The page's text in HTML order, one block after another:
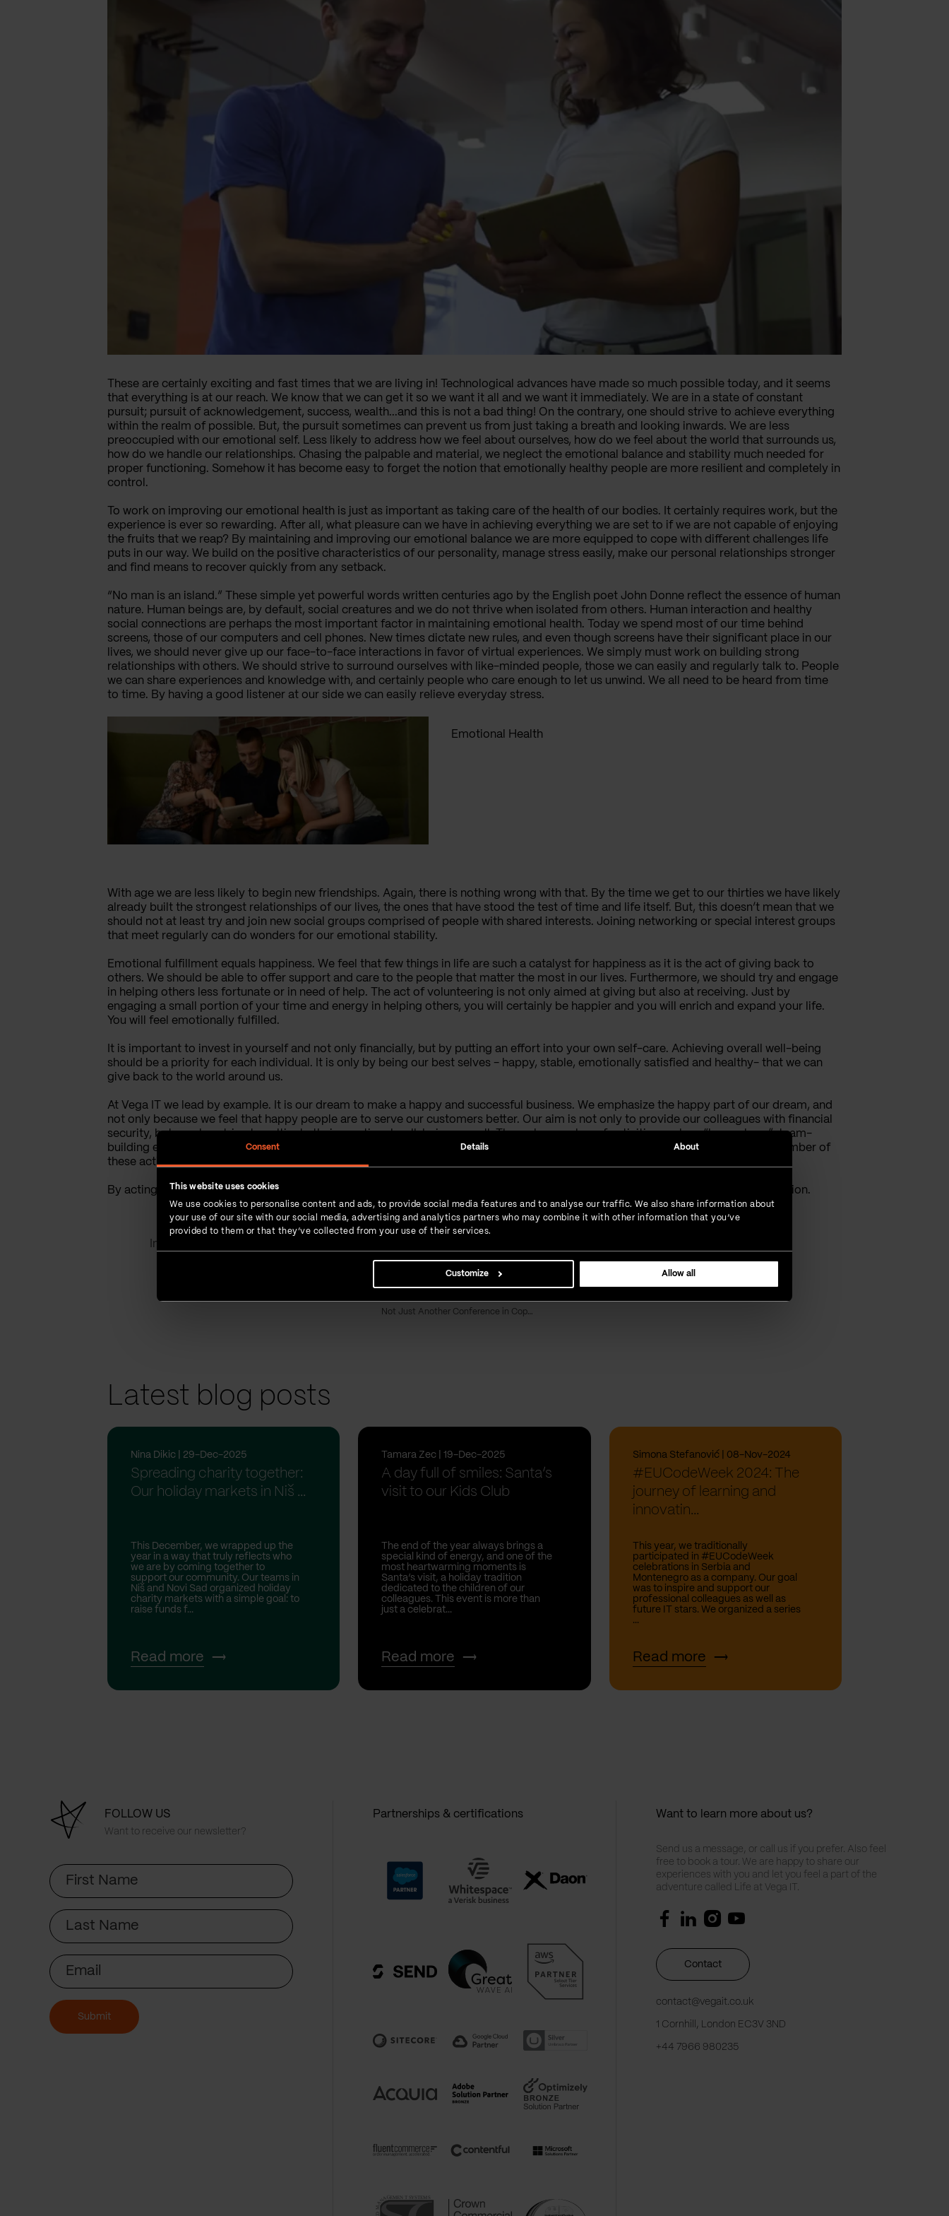
Consent Details About
This website uses cookies
We use cookies to personalise content and ads, to provide social media features and to analyse our traffic. We also share information about
your use of our site with our social media, advertising and analytics partners who may combine it with other information that you’ve
provided to them or that they’ve collected from your use of their services.
Customize Allow all
These are certainly exciting and fast times that we are living in! Technological advances have made so much possible today, and it seems
that everything is at our reach. We know that we can get it so we want it all and we want it immediately. We are in a state of constant
pursuit; pursuit of acknowledgement, success, wealth...and this is not a bad thing! On the contrary, one should strive to achieve everything
within the realm of possible. But, the pursuit sometimes can prevent us from just taking a breath and looking inwards. We are less
preoccupied with our emotional self. Less likely to address how we feel about ourselves, how do we feel about the world that surrounds us,
how do we handle our relationships. Chasing the palpable and material, we neglect the emotional balance and stability much needed for
proper functioning. Somehow it has become easy to forget the notion that emotionally healthy people are more resilient and completely in
control.
To work on improving our emotional health is just as important as taking care of the health of our bodies. It certainly requires work, but the
experience is ever so rewarding. After all, what pleasure can we have in achieving everything we are set to if we are not capable of enjoying
the fruits that we reap? By maintaining and improving our emotional balance we are more equipped to cope with different challenges life
puts in our way. We build on the positive characteristics of our personality, manage stress easily, make our personal relationships stronger
and find means to recover quickly from any setback.
“No man is an island.” These simple yet powerful words written centuries ago by the English poet John Donne reflect the essence of human
nature. Human beings are, by default, social creatures and we do not thrive when isolated from others. Human interaction and healthy
social connections are perhaps the most important factor in maintaining emotional health. Today we spend most of our time behind
screens, those of our computers and cell phones. New times dictate new rules, and even though screens have their significant place in our
lives, we should never give up our face-to-face interactions in favor of virtual experiences. We simply must work on building strong
relationships with others. We should strive to surround ourselves with like-minded people, those we can easily and regularly talk to. People
we can share experiences and knowledge with, and certainly people who care enough to let us unwind. We all need to be heard from time
to time. By having a good listener at our side we can easily relieve everyday stress.
Emotional Health
With age we are less likely to begin new friendships. Again, there is nothing wrong with that. By the time we get to our thirties we have likely
already built the strongest relationships of our lives, the ones that have stood the test of time and life itself. But, this doesn’t mean that we
should not at least try and join new social groups comprised of people with shared interests. Joining networking or special interest groups
that meet regularly can do wonders for our emotional stability.
Emotional fulfillment equals happiness. We feel that few things in life are such a catalyst for happiness as it is the act of giving back to
others. We should be able to offer support and care to the people that matter the most in our lives. Furthermore, we should try and engage
in helping others less fortunate or in need of help. The act of volunteering is not only aimed at giving but also at receiving. Just by
engaging a small portion of your time and energy in helping others, you will certainly be happier and you will enrich and expand your life.
You will feel emotionally fulfilled.
It is important to invest in yourself and not only financially, but by putting an effort into your own self-care. Achieving overall well-being
should be a priority for each individual. It is only by being our best selves - happy, stable, emotionally satisfied and healthy- that we can
give back to the world around us.
At Vega IT we lead by example. It is our dream to make a happy and successful business. We emphasize the happy part of our dream, and
not only because we feel that happy people are to serve our customers better. Our aim is not only to provide our colleagues with financial
security, but we also strive to cultivate their emotional well-being as well. Through a number of activities such as “happy hour”, team-
building events and other social occasions we take care of the emotional needs of our team. We also include their families in a number of
these activities. Volunteering and philanthropy makes for a great part of our practice, and our colleagues happily take part.
By acting in accordance with our beliefs we strive to help everybody try and achieve the required emotional balance and satisfaction.
Interesting read?
More Posts from the
Not Just Another Conference in Copenhagen
Latest blog posts
Nina Dikic | 29-Dec-2025
Spreading charity together:
Our holiday markets in Niš ...
This December, we wrapped up the
year in a way that truly reflects who
we are by coming together to
support our community. Our teams in
Niš and Novi Sad organized holiday
charity markets with a simple goal: to
raise funds f...
Read more
Tamara Zec | 19-Dec-2025
A day full of smiles: Santa’s
visit to our Kids Club
The end of the year always brings a
special kind of energy, and one of the
most heartwarming moments is
Santa’s visit, a holiday tradition
dedicated to the children of our
colleagues. This event is more than
just a celebrat...
Read more
Simona Stefanović | 08-Nov-2024
#EUCodeWeek 2024: The
journey of learning and
innovatin...
This year, we traditionally
participated in #EUCodeWeek
celebrations in Serbia and
Montenegro as a company. Our goal
was to inspire and support our
professional colleagues as well as
future IT stars. We organized a series
...
Read more
FOLLOW US
Want to receive our newsletter?
First
Name
Last
Name
Email
Submit
Partnerships & certifications Want to learn more about us?
Send us a message, or call us if you prefer. Also feel
free to book a tour. We are happy to share our
experiences with you and let you feel a part of the
adventure called Life at Vega IT.
Contact
contact@vegait.co.uk
1 Cornhill, London EC3V 3ND
+44 7966 980235